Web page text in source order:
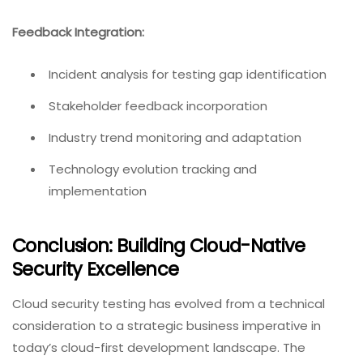
Feedback Integration:
Incident analysis for testing gap identification
Stakeholder feedback incorporation
Industry trend monitoring and adaptation
Technology evolution tracking and
implementation
Conclusion: Building Cloud-Native
Security Excellence
Cloud security testing has evolved from a technical
consideration to a strategic business imperative in
today’s cloud-first development landscape. The